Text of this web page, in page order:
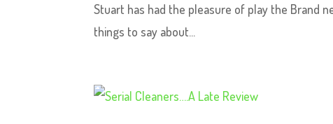
Stuart has had the pleasure of play the Brand
things to say about...